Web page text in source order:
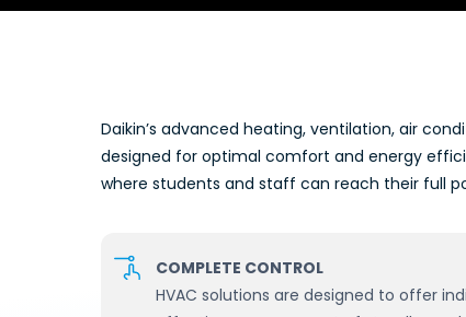
Daikin’s advanced heating, ventilation, air
designed for optimal comfort and energy
where students and staff can reach their full
COMPLETE CONTROL
HVAC solutions are designed to offer